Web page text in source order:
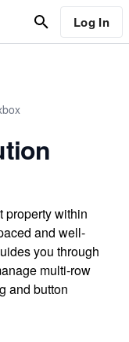
Log In
property within
and well-
you through
multi-row
and button